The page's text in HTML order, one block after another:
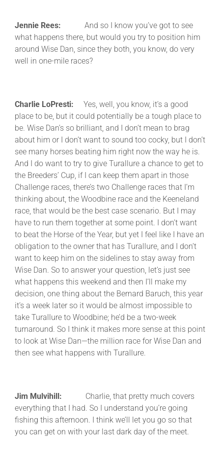
Jennie Rees: And so I know you’ve got to see
what happens there, but would you try to position him
around Wise Dan, since they both, you know, do very
well in one-mile races?
Charlie LoPresti: Yes, well, you know, it’s a good
place to be, but it could potentially be a tough place to
be. Wise Dan’s so brilliant, and I don’t mean to brag
about him or I don’t want to sound too cocky, but I don’t
see many horses beating him right now the way he is.
And I do want to try to give Turallure a chance to get to
the Breeders’ Cup, if I can keep them apart in those
Challenge races, there’s two Challenge races that I’m
thinking about, the Woodbine race and the Keeneland
race, that would be the best case scenario. But I may
have to run them together at some point. I don’t want
to beat the Horse of the Year, but yet I feel like I have an
obligation to the owner that has Turallure, and I don’t
want to keep him on the sidelines to stay away from
Wise Dan. So to answer your question, let’s just see
what happens this weekend and then I’ll make my
decision, one thing about the Bernard Baruch, this year
it’s a week later so it would be almost impossible to
take Turallure to Woodbine; he’d be a two-week
turnaround. So I think it makes more sense at this point
to look at Wise Dan—the million race for Wise Dan and
then see what happens with Turallure.
Jim Mulvihill: Charlie, that pretty much covers
everything that I had. So I understand you’re going
fishing this afternoon. I think we’ll let you go so that
you can get on with your last dark day of the meet.